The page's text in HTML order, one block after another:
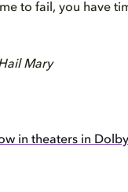
to fail, you have
Mary
in theaters in